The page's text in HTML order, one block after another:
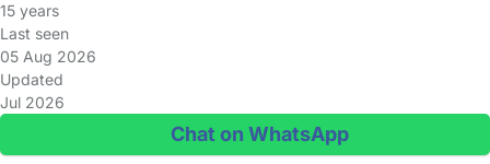
15 years
Last seen
05 Aug 2026
Updated
Jul 2026
Chat on WhatsApp